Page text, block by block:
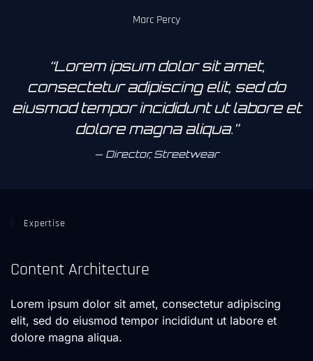
Marc Percy
“Lorem ipsum dolor sit amet,
consectetur adipiscing elit, sed do
eiusmod tempor incididunt ut labore et
dolore magna aliqua.”
Director, Streetwear
Expertise
Content Architecture
Lorem ipsum dolor sit amet, consectetur adipiscing
elit, sed do eiusmod tempor incididunt ut labore et
dolore magna aliqua.